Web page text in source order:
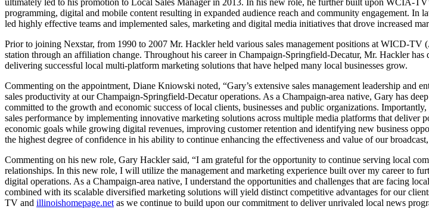
ultimately led to his promotion to Local Sales Manager in 2013. In his new role, he further built upon WCIA-
programming, digital and mobile content resulting in expanded audience reach and community engagement.
led highly effective teams and implemented sales, marketing and digital media initiatives that drove increased
Prior to joining Nexstar, from 1990 to 2007 Mr. Hackler held various sales management positions at WICD-
station through an affiliation change. Throughout his career in Champaign-Springfield-Decatur, Mr. Hackler
delivering successful local multi-platform marketing solutions that have helped many local businesses grow.
Commenting on the appointment, Diane Kniowski noted, “Gary’s extensive sales management leadership and
sales productivity at our Champaign-Springfield-Decatur operations. As a Champaign-area native, Gary has
committed to the growth and economic success of local clients, businesses and public organizations.
sales performance by implementing innovative marketing solutions across multiple media platforms that
economic goals while growing digital revenues, improving customer retention and identifying new business
the highest degree of confidence in his ability to continue enhancing the effectiveness and value of our
Commenting on his new role, Gary Hackler said, “I am grateful for the opportunity to continue serving local
relationships. In this new role, I will utilize the management and marketing experience built over my career to
digital operations. As a Champaign-area native, I understand the opportunities and challenges that are facing
combined with its scalable diversified marketing solutions will yield distinct competitive advantages for our
TV and illinoishomepage.net as we continue to build upon our commitment to deliver unrivaled local news